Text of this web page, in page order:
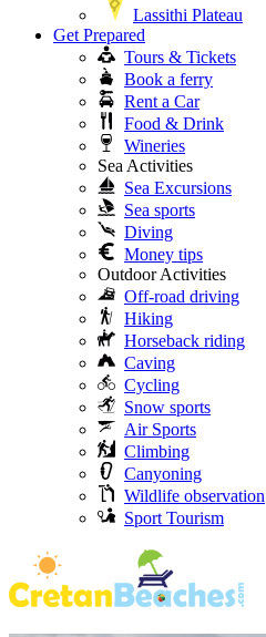
Lassithi Plateau
Get Prepared
Tours & Tickets
Book a ferry
Rent a Car
Food & Drink
Wineries
Sea Activities
Sea Excursions
Sea sports
Diving
Money tips
Outdoor Activities
Off-road driving
Hiking
Horseback riding
Caving
Cycling
Snow sports
Air Sports
Climbing
Canyoning
Wildlife observation
Sport Tourism